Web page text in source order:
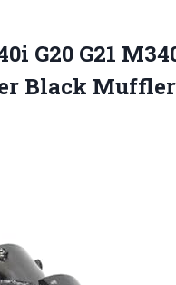
G20 G21
Black